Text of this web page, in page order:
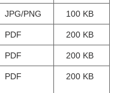
JPG/PNG 100 KB
PDF 200 KB
PDF 200 KB
PDF 200 KB